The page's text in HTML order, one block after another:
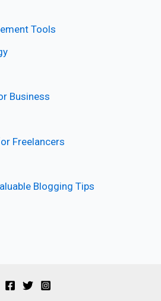
Tools
Business
Freelancers
Blogging Tips